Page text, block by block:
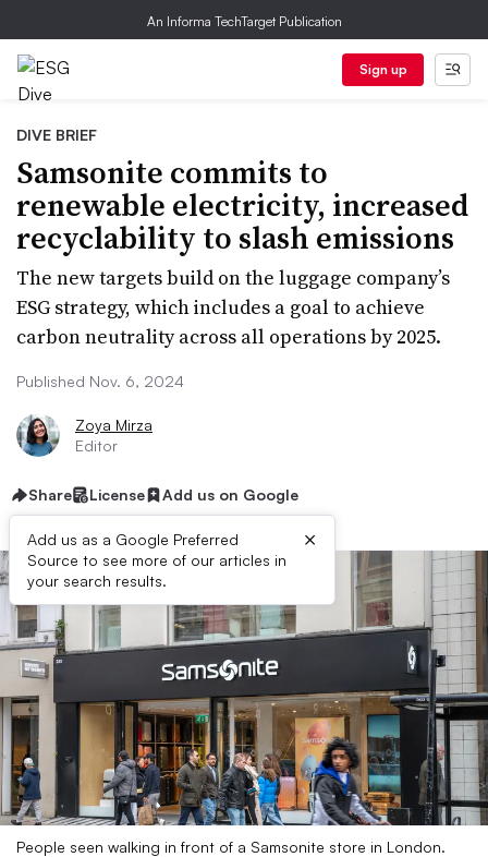
An Informa TechTarget Publication
Sign up
DIVE BRIEF
Samsonite commits to
renewable electricity, increased
recyclability to slash emissions
The new targets build on the luggage company’s
ESG strategy, which includes a goal to achieve
carbon neutrality across all operations by 2025.
Published Nov. 6, 2024
Zoya Mirza
Editor
Share License Add us on Google
Add us as a Google Preferred
Source to see more of our articles in
your search results.
×
People seen walking in front of a Samsonite store in London.